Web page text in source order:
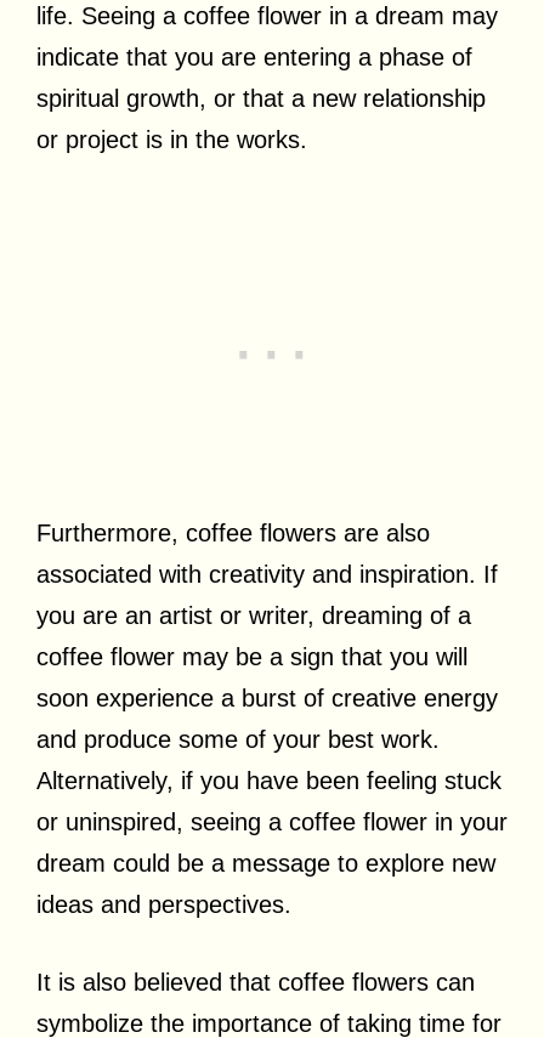
life. Seeing a coffee flower in a dream may
indicate that you are entering a phase of
spiritual growth, or that a new relationship
or project is in the works.
Furthermore, coffee flowers are also
associated with creativity and inspiration. If
you are an artist or writer, dreaming of a
coffee flower may be a sign that you will
soon experience a burst of creative energy
and produce some of your best work.
Alternatively, if you have been feeling stuck
or uninspired, seeing a coffee flower in your
dream could be a message to explore new
ideas and perspectives.
It is also believed that coffee flowers can
symbolize the importance of taking time for